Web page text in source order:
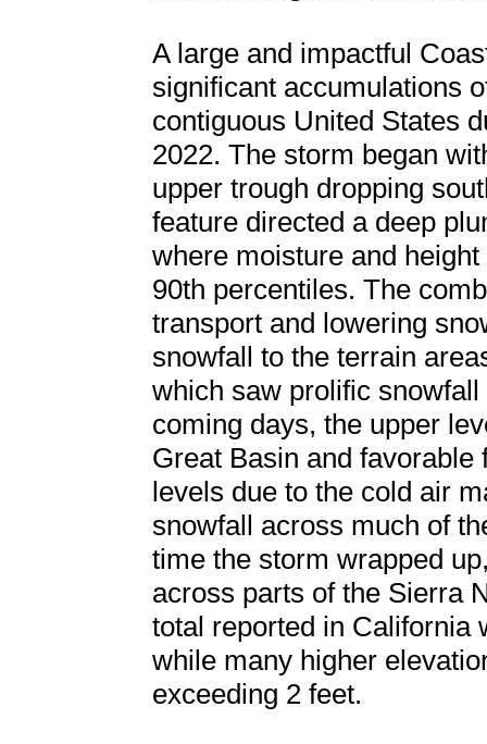
A large and impactful
significant accumulations
contiguous United States
2022. The storm began
upper trough dropping
feature directed a deep
where moisture and
90th percentiles. The
transport and lowering
snowfall to the terrain
which saw prolific
coming days, the upper
Great Basin and
levels due to the cold air
snowfall across much of
time the storm wrapped
across parts of the Sierra
total reported in California
while many higher
exceeding 2 feet.